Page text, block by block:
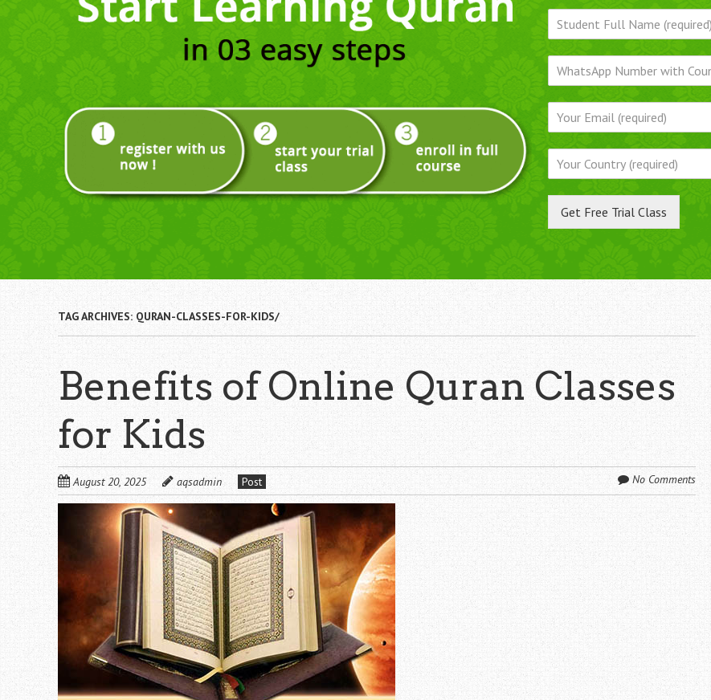
Get Free Trial Class
TAG ARCHIVES: QURAN-CLASSES-FOR-KIDS/
Benefits of Online Quran Classes
for Kids
August 20, 2025 aqsadmin Post No Comments